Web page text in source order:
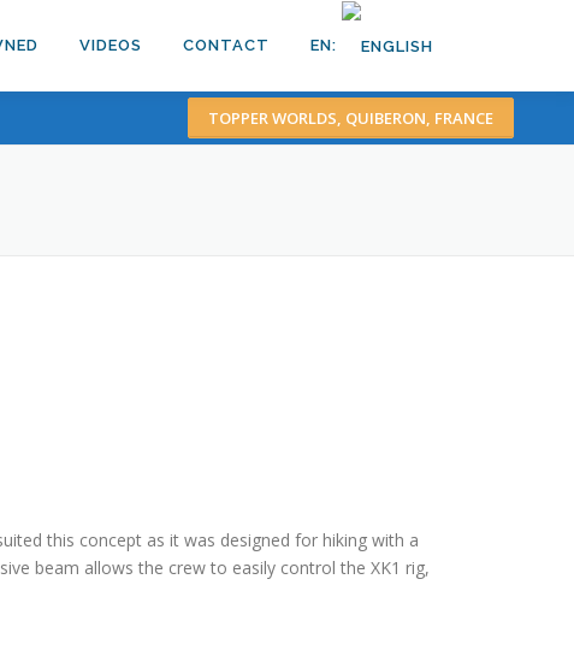
VIDEOS CONTACT EN:
TOPPER WORLDS, QUIBERON, FRANCE
this concept as it was designed for hiking with a
beam allows the crew to easily control the XK1 rig,